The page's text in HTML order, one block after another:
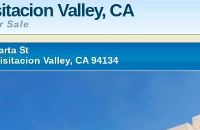
Valley, CA
Sale
St
Valley, CA 94134